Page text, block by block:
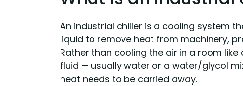
An industrial chiller is a cooling system
liquid to remove heat from machinery,
Rather than cooling the air in a room
fluid — usually water or a water/glycol
heat needs to be carried away.